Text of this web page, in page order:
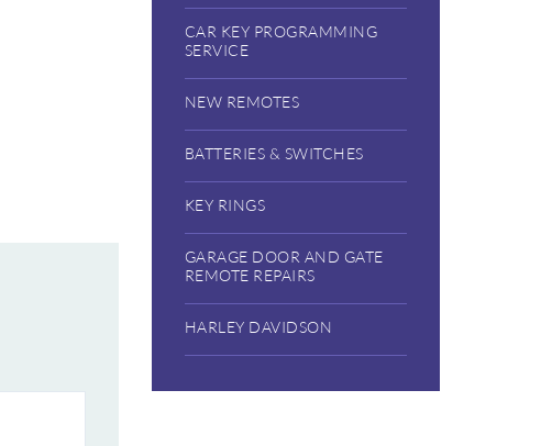
CAR KEY PROGRAMMING
SERVICE
NEW REMOTES
BATTERIES & SWITCHES
KEY RINGS
GARAGE DOOR AND GATE
REMOTE REPAIRS
HARLEY DAVIDSON